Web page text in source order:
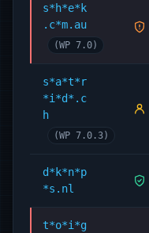
s*h*e*k
.c*m.au
(WP 7.0)
s*a*t*r
*i*d*.c
h
(WP 7.0.3)
d*k*n*p
*s.nl
t*o*i*g